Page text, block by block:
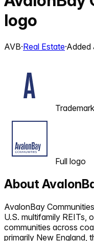
logo
AVB·Real Estate·Added
Trademark
Full logo
About
AvalonBay
U.S. multifamily REITs,
communities across
primarily New England,